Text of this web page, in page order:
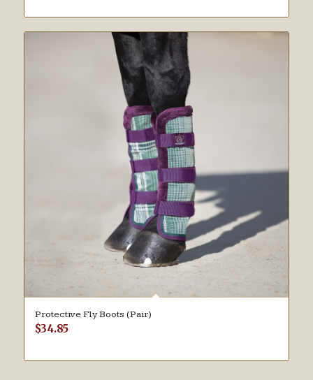
Protective Fly Boots (Pair)
$34.85